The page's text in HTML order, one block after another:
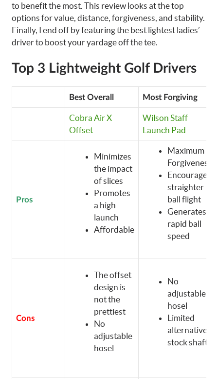
to benefit the most. This review looks at the top
options for value, distance, forgiveness, and stability.
Finally, I end off by featuring the best lightest ladies’
driver to boost your yardage off the tee.
Top 3 Lightweight Golf Drivers
Best Overall Most Forgiving
Cobra Air X
Offset
Wilson Staff
Launch Pad
Pros
Minimizes
the impact
of slices
Promotes
a high
launch
Affordable
Maximum
Forgiveness
Encourages
straighter
ball flight
Generates
rapid ball
speed
Cons
The offset
design is
not the
prettiest
No
adjustable
hosel
No
adjustable
hosel
Limited
alternative
stock shafts